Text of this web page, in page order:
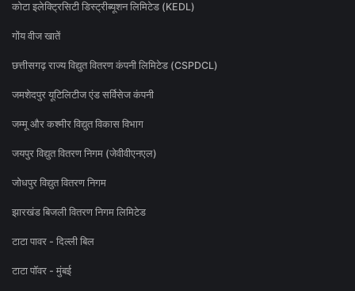
कोटा इलेक्ट्रिसिटी डिस्ट्रीब्यूशन लिमिटेड (KEDL)
गोंय वीज खातें
छत्तीसगढ़ राज्य विद्युत वितरण कंपनी लिमिटेड (CSPDCL)
जमशेदपुर यूटिलिटीज एंड सर्विसेज कंपनी
जम्मू और कश्मीर विद्युत विकास विभाग
जयपुर विद्युत वितरण निगम (जेवीवीएनएल)
जोधपुर विद्युत वितरण निगम
झारखंड बिजली वितरण निगम लिमिटेड
टाटा पावर - दिल्ली बिल
टाटा पॉवर - मुंबई